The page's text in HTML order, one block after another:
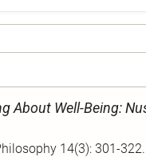
About Well-Being:
14(3): 301-322.